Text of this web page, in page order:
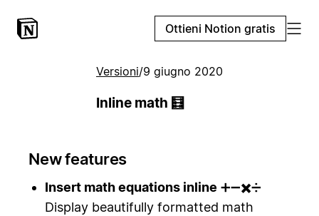
Ottieni Notion gratis
Versioni/9 giugno 2020
Inline math 🧮
New features
Insert math equations inline ➕➖✖️➗
Display beautifully formatted math